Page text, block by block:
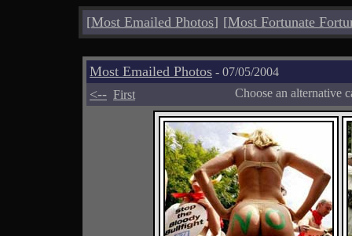
[Most Emailed Photos] [Most Fortunate
Most Emailed Photos - 07/05/2004
<-- First Choose an alternative